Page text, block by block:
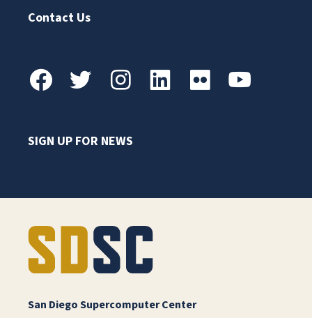
Contact Us
SIGN UP FOR NEWS
San Diego Supercomputer Center